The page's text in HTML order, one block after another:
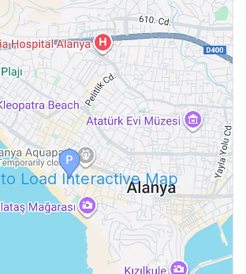
Load Interactive Map